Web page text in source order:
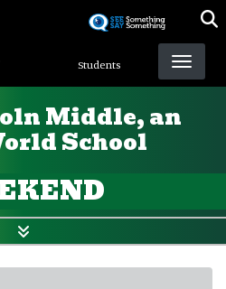
Menu
Students
Middle, an
School